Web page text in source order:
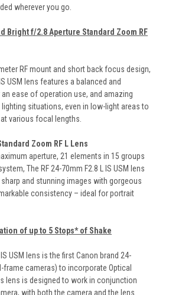
wherever you go.
Bright f/2.8 Aperture Standard Zoom RF
RF mount and short back focus design,
USM lens features a balanced and
ease of operation use, and amazing
situations, even in low-light areas to
various focal lengths.
Zoom RF L Lens
aperture, 21 elements in 15 groups
The RF 24-70mm F2.8 L IS USM lens
and stunning images with gorgeous
consistency – ideal for portrait
of up to 5 Stops* of Shake
USM lens is the first Canon brand 24-
frame cameras) to incorporate Optical
lens is designed to work in conjunction
with both the camera and the lens